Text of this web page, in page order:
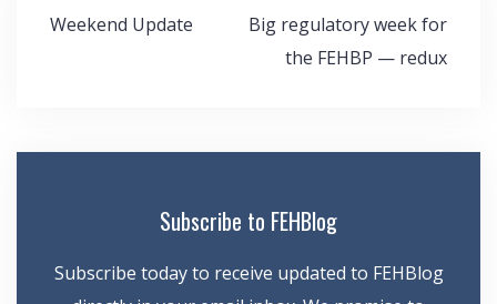
Post
Weekend Update
Big regulatory week for
the FEHBP — redux
Subscribe to FEHBlog
Subscribe today to receive updated to FEHBlog